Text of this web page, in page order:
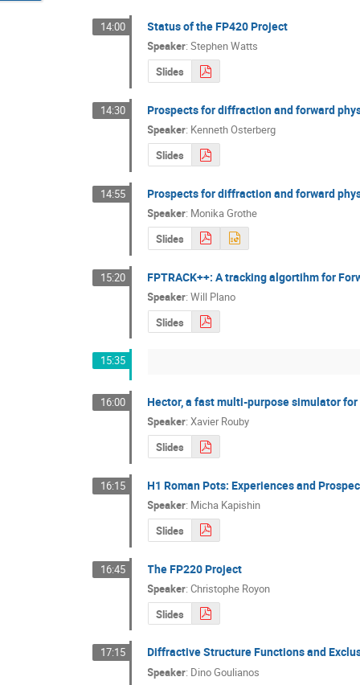
14:00 Status of the FP420 Project
Speaker:Stephen Watts
Slides
14:30 Prospects for diffraction and forward
Speaker: Kenneth Osterberg
Slides
14:55 Prospects for diffraction and forward
Speaker: Monika Grothe
Slides
15:20 FPTRACK++: A tracking algortihm for
Speaker:Will Plano
Slides
15:35
16:00 Hector, a fast multi-purpose simulator
Speaker:Xavier Rouby
Slides
16:15 H1 Roman Pots: Experiences and
Speaker: Micha Kapishin
Slides
16:45 The FP220 Project
Speaker:Christophe Royon
Slides
17:15 Diffractive Structure Functions and
Speaker: Dino Goulianos